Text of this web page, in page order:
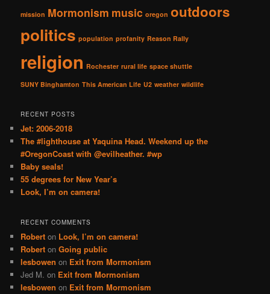
mission Mormonism music oregon outdoors
politics population profanity Reason Rally
religion Rochester rural life space shuttle
SUNY Binghamton This American Life U2 weather wildlife
RECENT POSTS
Jet: 2006-2018
The #lighthouse at Yaquina Head. Weekend up the
#OregonCoast with @evilheather. #wp
Baby seals!
55 degrees for New Year’s
Look, I’m on camera!
RECENT COMMENTS
Robert on Look, I’m on camera!
Robert onGoing public
lesbowen on Exit from Mormonism
Jed M. on Exit from Mormonism
lesbowen on Exit from Mormonism